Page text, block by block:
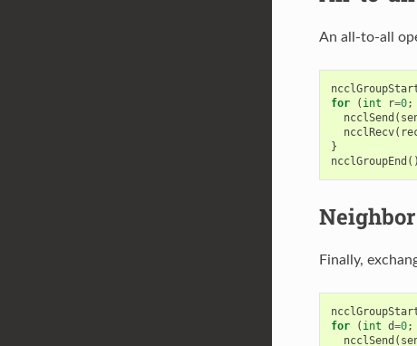
An all-to-all
for
( int r=0;
ncclSend (
ncclRecv(
}
ncclGroupEnd
Finally,
for
( int d=0;
ncclSend (